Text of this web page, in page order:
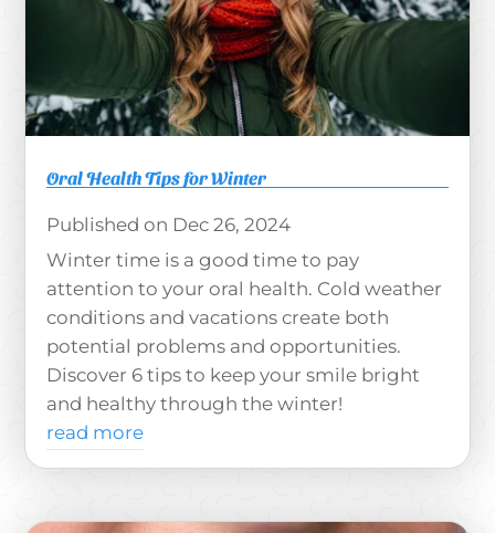
Oral Health Tips for Winter
Dec 26, 2024
Winter time is a good time to pay
attention to your oral health. Cold weather
conditions and vacations create both
potential problems and opportunities.
Discover 6 tips to keep your smile bright
and healthy through the winter!
read more